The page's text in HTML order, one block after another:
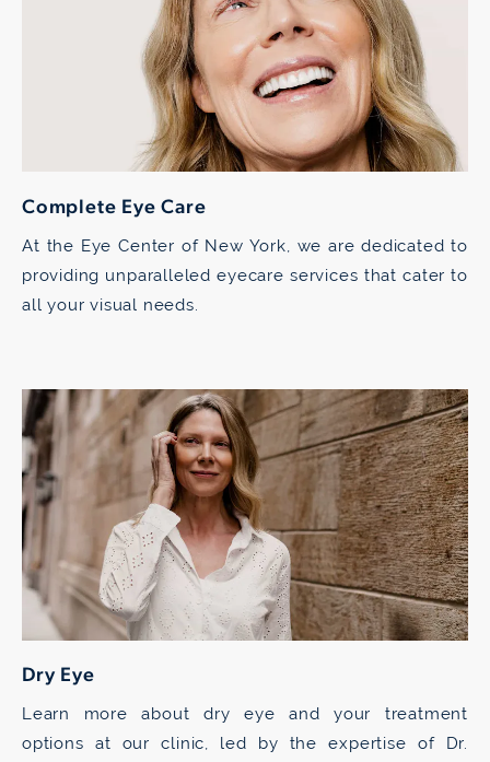
Complete Eye Care
At the Eye Center of New York, we are dedicated to
providing unparalleled eyecare services that cater to
all your visual needs.
Dry Eye
Learn more about dry eye and your treatment
options at our clinic, led by the expertise of Dr.